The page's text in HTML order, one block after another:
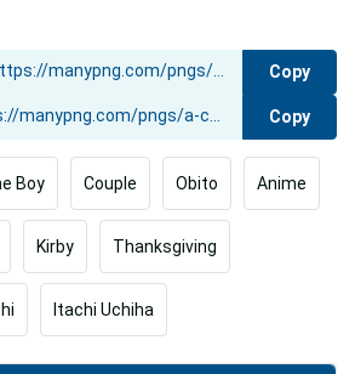
Copy
Copy
Boy Couple Obito Anime
Kirby Thanksgiving
Itachi Uchiha